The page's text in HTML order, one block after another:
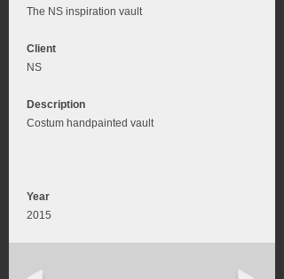
The NS inspiration vault
Client
NS
Description
Costum handpainted vault
Year
2015